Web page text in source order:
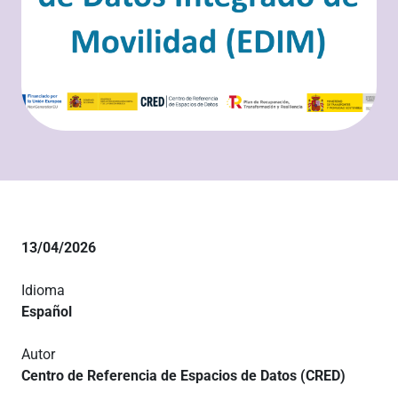
13/04/2026
Idioma
Español
Autor
Centro de Referencia de Espacios de Datos (CRED)